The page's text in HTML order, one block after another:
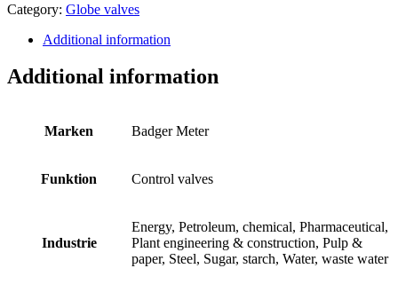
Category: Globe valves
Additional information
Additional information
Marken Badger Meter
Funktion Control valves
Industrie
Energy, Petroleum, chemical, Pharmaceutical,
Plant engineering & construction, Pulp &
paper, Steel, Sugar, starch, Water, waste water